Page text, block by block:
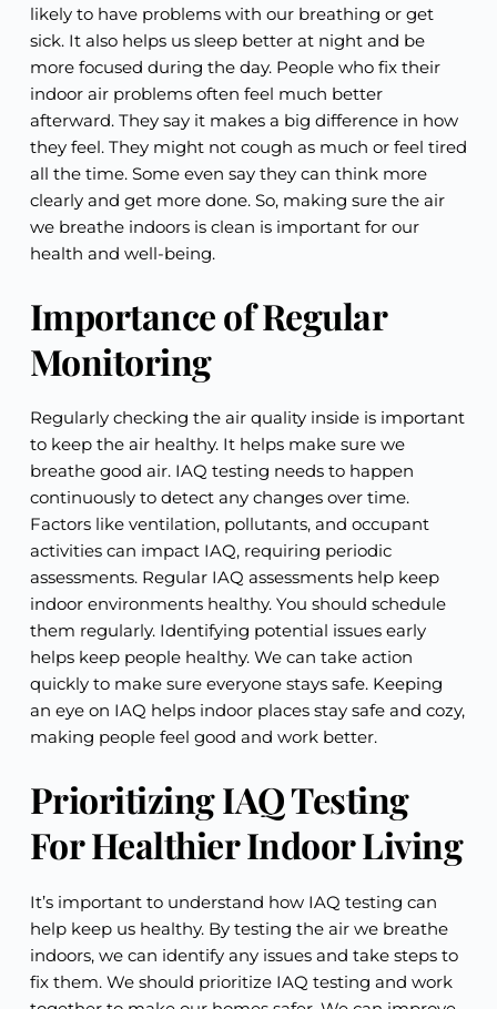
likely to have problems with our breathing or get
sick. It also helps us sleep better at night and be
more focused during the day. People who fix their
indoor air problems often feel much better
afterward. They say it makes a big difference in how
they feel. They might not cough as much or feel tired
all the time. Some even say they can think more
clearly and get more done. So, making sure the air
we breathe indoors is clean is important for our
health and well-being.
Importance of Regular
Monitoring
Regularly checking the air quality inside is important
to keep the air healthy. It helps make sure we
breathe good air. IAQ testing needs to happen
continuously to detect any changes over time.
Factors like ventilation, pollutants, and occupant
activities can impact IAQ, requiring periodic
assessments. Regular IAQ assessments help keep
indoor environments healthy. You should schedule
them regularly. Identifying potential issues early
helps keep people healthy. We can take action
quickly to make sure everyone stays safe. Keeping
an eye on IAQ helps indoor places stay safe and cozy,
making people feel good and work better.
Prioritizing IAQ Testing
For Healthier Indoor Living
It’s important to understand how IAQ testing can
help keep us healthy. By testing the air we breathe
indoors, we can identify any issues and take steps to
fix them. We should prioritize IAQ testing and work